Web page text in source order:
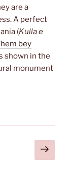
are a
A perfect
(Kulla e
bey
shown in the
monument
Next
page